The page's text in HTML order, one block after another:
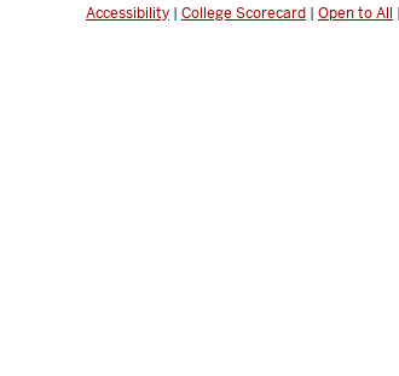
Accessibility | College Scorecard | Open to All |